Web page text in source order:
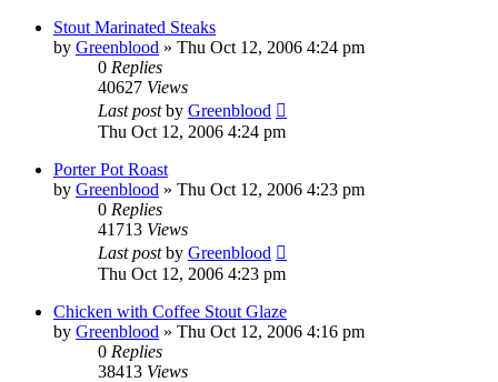
Stout Marinated Steaks
by Greenblood » Thu Oct 12, 2006 4:24 pm
0 Replies
40627 Views
Last postby Greenblood
Thu Oct 12, 2006 4:24 pm
Porter Pot Roast
by Greenblood » Thu Oct 12, 2006 4:23 pm
0 Replies
41713 Views
Last postby Greenblood
Thu Oct 12, 2006 4:23 pm
Chicken with Coffee Stout Glaze
by Greenblood » Thu Oct 12, 2006 4:16 pm
0 Replies
38413 Views